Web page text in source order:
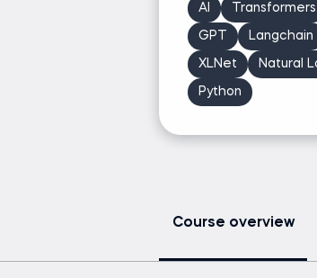
AI Transformers
GPT Langchain
XLNet Natural
Python
Course overview